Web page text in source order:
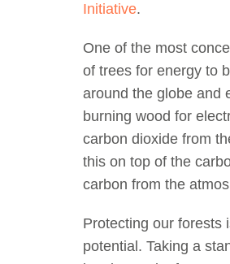
Initiative.
One of the most
of trees for energy to
around the globe and
burning wood for
carbon dioxide from
this on top of the
carbon from the
Protecting our forests
potential. Taking a